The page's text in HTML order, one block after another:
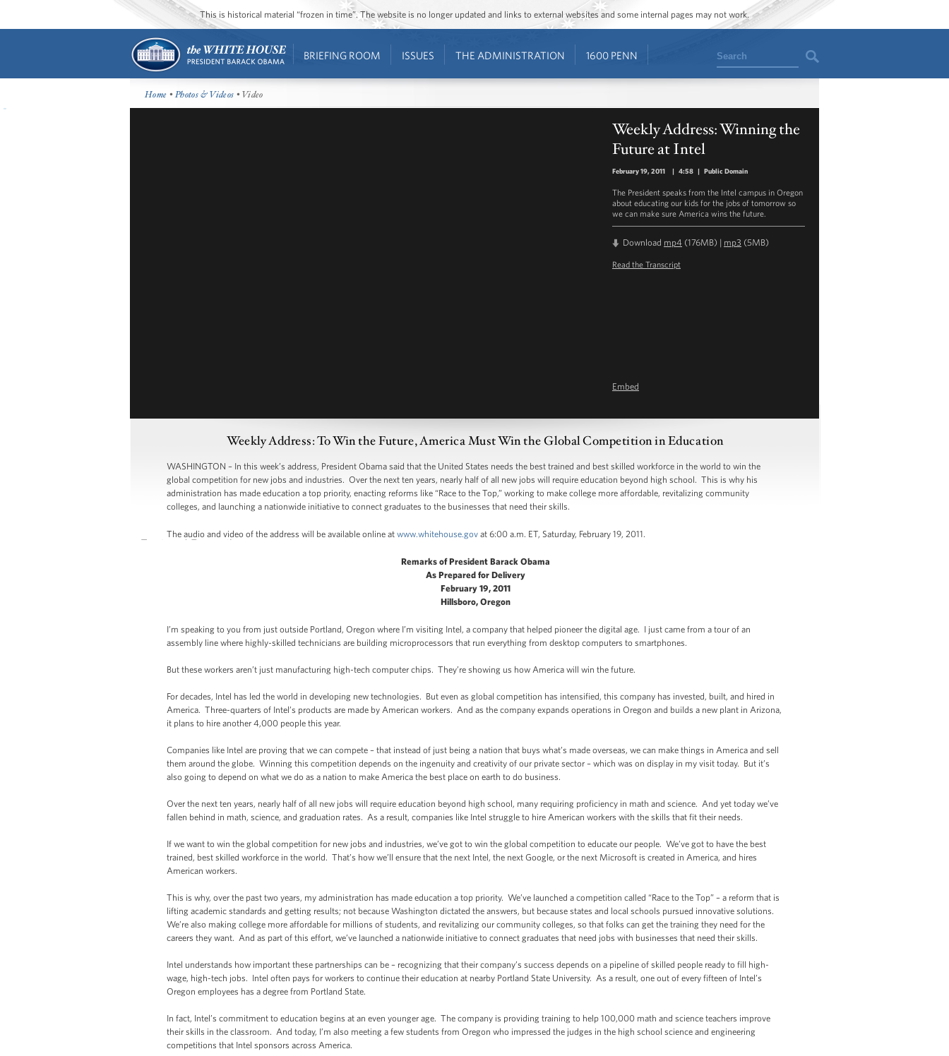
This is historical material “frozen in time”. The website is no longer updated and links to external websites and some internal pages may not work.
BRIEFING ROOM ISSUES THE ADMINISTRATION 1600 PENN Search
Home •Photos & Videos • Video
Weekly Address: Winning the
Future at Intel
February 19, 2011 | 4:58 | Public Domain
The President speaks from the Intel campus in Oregon
about educating our kids for the jobs of tomorrow so
we can make sure America wins the future.
Download mp4 (176MB) | mp3 (5MB)
Read the Transcript
Embed
Weekly Address: To Win the Future, America Must Win the Global Competition in Education
WASHINGTON – In this week’s address, President Obama said that the United States needs the best trained and best skilled workforce in the world to win the
global competition for new jobs and industries. Over the next ten years, nearly half of all new jobs will require education beyond high school. This is why his
administration has made education a top priority, enacting reforms like “Race to the Top,” working to make college more affordable, revitalizing community
colleges, and launching a nationwide initiative to connect graduates to the businesses that need their skills.
The audio and video of the address will be available online at www.whitehouse.gov at 6:00 a.m. ET, Saturday, February 19, 2011.
Remarks of President Barack Obama
As Prepared for Delivery
February 19, 2011
Hillsboro, Oregon
I’m speaking to you from just outside Portland, Oregon where I’m visiting Intel, a company that helped pioneer the digital age. I just came from a tour of an
assembly line where highly-skilled technicians are building microprocessors that run everything from desktop computers to smartphones.
But these workers aren’t just manufacturing high-tech computer chips. They’re showing us how America will win the future.
For decades, Intel has led the world in developing new technologies. But even as global competition has intensified, this company has invested, built, and hired in
America. Three-quarters of Intel’s products are made by American workers. And as the company expands operations in Oregon and builds a new plant in Arizona,
it plans to hire another 4,000 people this year.
Companies like Intel are proving that we can compete – that instead of just being a nation that buys what’s made overseas, we can make things in America and sell
them around the globe. Winning this competition depends on the ingenuity and creativity of our private sector – which was on display in my visit today. But it’s
also going to depend on what we do as a nation to make America the best place on earth to do business.
Over the next ten years, nearly half of all new jobs will require education beyond high school, many requiring proficiency in math and science. And yet today we’ve
fallen behind in math, science, and graduation rates. As a result, companies like Intel struggle to hire American workers with the skills that fit their needs.
If we want to win the global competition for new jobs and industries, we’ve got to win the global competition to educate our people. We’ve got to have the best
trained, best skilled workforce in the world. That’s how we’ll ensure that the next Intel, the next Google, or the next Microsoft is created in America, and hires
American workers.
This is why, over the past two years, my administration has made education a top priority. We’ve launched a competition called “Race to the Top” – a reform that is
lifting academic standards and getting results; not because Washington dictated the answers, but because states and local schools pursued innovative solutions.
We’re also making college more affordable for millions of students, and revitalizing our community colleges, so that folks can get the training they need for the
careers they want. And as part of this effort, we’ve launched a nationwide initiative to connect graduates that need jobs with businesses that need their skills.
Intel understands how important these partnerships can be – recognizing that their company’s success depends on a pipeline of skilled people ready to fill high-
wage, high-tech jobs. Intel often pays for workers to continue their education at nearby Portland State University. As a result, one out of every fifteen of Intel’s
Oregon employees has a degree from Portland State.
In fact, Intel’s commitment to education begins at an even younger age. The company is providing training to help 100,000 math and science teachers improve
their skills in the classroom. And today, I’m also meeting a few students from Oregon who impressed the judges in the high school science and engineering
competitions that Intel sponsors across America.